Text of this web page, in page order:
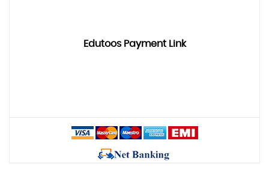
Edutoos Payment Link